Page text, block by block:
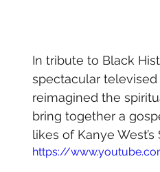
In tribute to Black
spectacular
reimagined the
bring together a
likes of Kanye
https://